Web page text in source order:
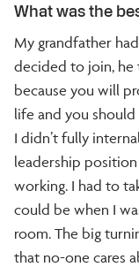
What was the
My grandfather
decided to join, he
because you will
life and you should
I didn’t fully
leadership position
working. I had to
could be when I
room. The big
that no-one cares